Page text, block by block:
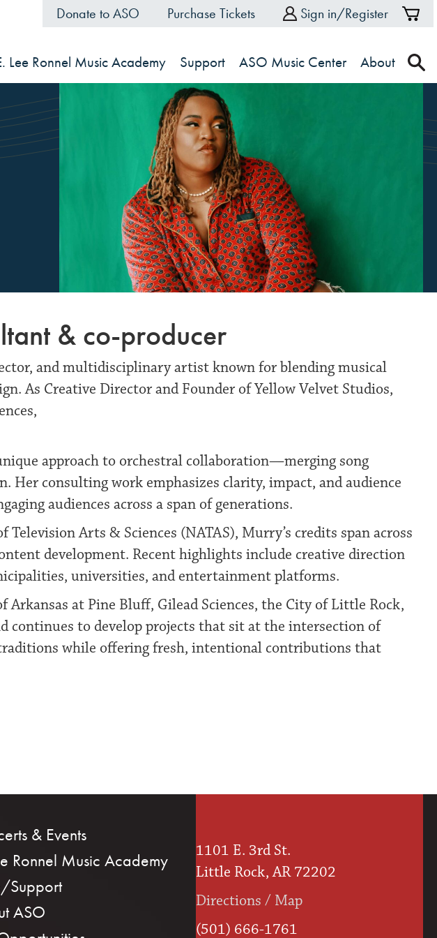
Donate to ASO Purchase Tickets Sign in/Register
Lee Ronnel Music Academy Support ASO Music Center About
& co-producer
and multidisciplinary artist known for blending musical
As Creative Director and Founder of Yellow Velvet Studios,
approach to orchestral collaboration—merging song
consulting work emphasizes clarity, impact, and audience
audiences across a span of generations.
Arts & Sciences (NATAS), Murry’s credits span across
development. Recent highlights include creative direction
universities, and entertainment platforms.
at Pine Bluff, Gilead Sciences, the City of Little Rock,
continues to develop projects that sit at the intersection of
while offering fresh, intentional contributions that
& Events
Ronnel Music Academy
Support
ASO
1101 E. 3rd St.
Little Rock, AR 72202
Directions / Map
(501) 666-1761